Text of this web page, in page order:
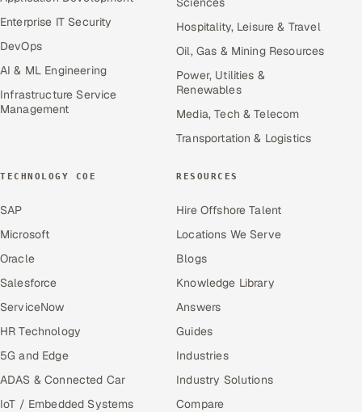
Enterprise IT Security
DevOps
AI & ML Engineering
Infrastructure Service
Management
Hospitality, Leisure & Travel
Oil, Gas & Mining Resources
Power, Utilities &
Renewables
Media, Tech & Telecom
Transportation & Logistics
TECHNOLOGY COE
SAP
Microsoft
Oracle
Salesforce
ServiceNow
HR Technology
5G and Edge
ADAS & Connected Car
IoT / Embedded Systems
RESOURCES
Hire Offshore Talent
Locations We Serve
Blogs
Knowledge Library
Answers
Guides
Industries
Industry Solutions
Compare